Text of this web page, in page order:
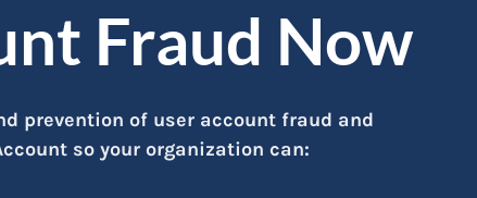
Fraud Now
prevention of user account fraud and
so your organization can: